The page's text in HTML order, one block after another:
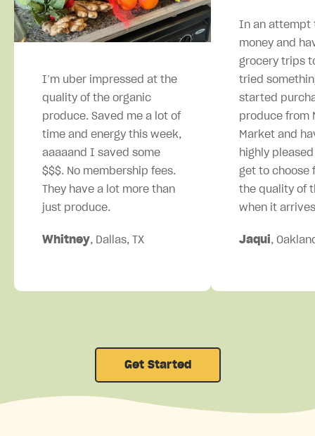
I’m uber impressed at the
quality of the organic
produce. Saved me a lot of
time and energy this week,
aaaaand I saved some
$$$. No membership fees.
They have a lot more than
just produce.
Whitney, Dallas, TX
In an attempt
money and
grocery trips
tried
started
produce from
Market and
highly
get to choose
the quality of
when it
Jaqui,
Get Started